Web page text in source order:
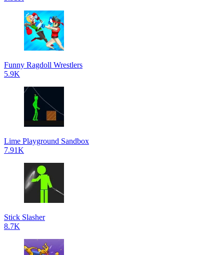
Funny Ragdoll Wrestlers
5.9K
Lime Playground Sandbox
7.91K
Stick Slasher
8.7K